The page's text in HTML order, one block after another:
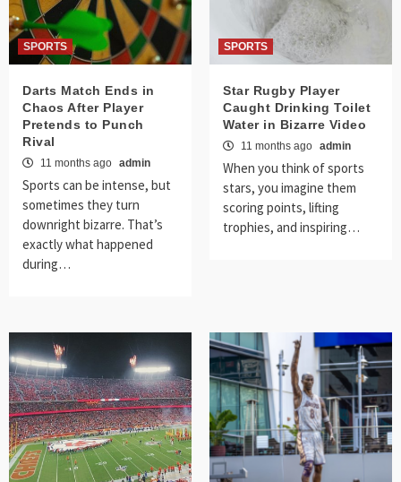
SPORTS
Darts Match Ends in
Chaos After Player
Pretends to Punch
Rival
11 months ago admin
Sports can be intense, but
sometimes they turn
downright bizarre. That’s
exactly what happened
during…
SPORTS
Star Rugby Player
Caught Drinking Toilet
Water in Bizarre Video
11 months ago admin
When you think of sports
stars, you imagine them
scoring points, lifting
trophies, and inspiring…